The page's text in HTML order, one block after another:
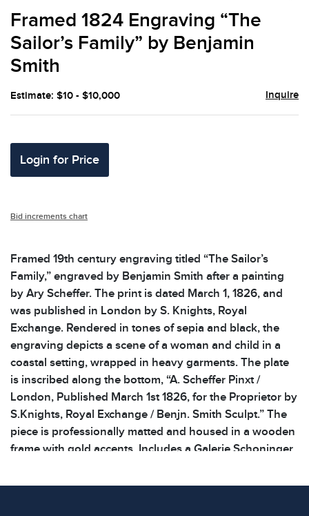
Framed 1824 Engraving “The
Sailor’s Family” by Benjamin
Smith
Estimate: $10 - $10,000 Inquire
Login for Price
Bid increments chart
Framed 19th century engraving titled “The Sailor’s
Family,” engraved by Benjamin Smith after a painting
by Ary Scheffer. The print is dated March 1, 1826, and
was published in London by S. Knights, Royal
Exchange. Rendered in tones of sepia and black, the
engraving depicts a scene of a woman and child in a
coastal setting, wrapped in heavy garments. The plate
is inscribed along the bottom, “A. Scheffer Pinxt /
London, Published March 1st 1826, for the Proprietor by
S.Knights, Royal Exchange / Benjn. Smith Sculpt.” The
piece is professionally matted and housed in a wooden
frame with gold accents. Includes a Galerie Schoninger
referring to a Prof. Simon of Munich. Light foxing and